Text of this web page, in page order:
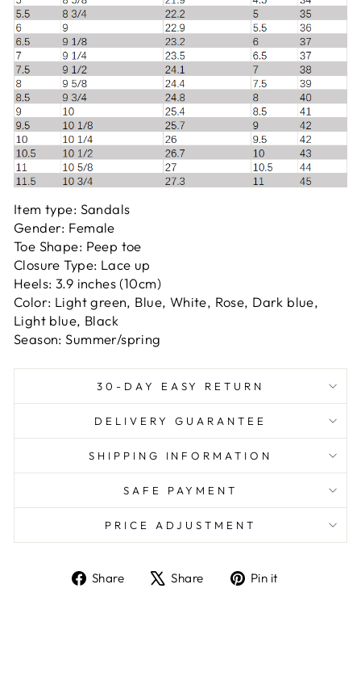
Item type: Sandals
Gender: Female
Toe Shape: Peep toe
Closure Type: Lace up
Heels: 3.9 inches (10cm)
Color: Light green, Blue, White, Rose, Dark blue,
Light blue, Black
Season: Summer/spring
30-DAY EASY RETURN
DELIVERY GUARANTEE
SHIPPING INFORMATION
SAFE PAYMENT
PRICE ADJUSTMENT
Share
ShareShare
TweetPin it